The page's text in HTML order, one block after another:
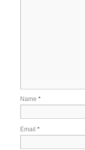
Name *
Email *